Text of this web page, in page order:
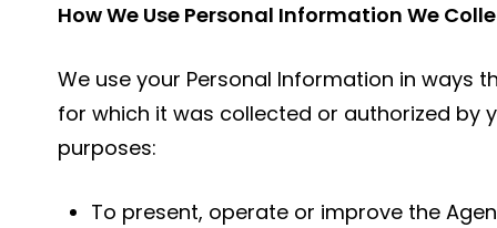
How We Use Personal Information We
We use your Personal Information in ways
for which it was collected or authorized by
purposes:
To present, operate or improve the